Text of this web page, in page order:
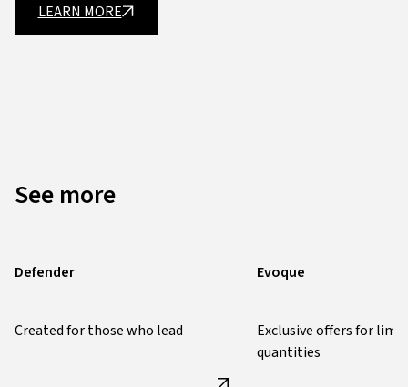
LEARN MORE
See more
Defender
Created for those who lead
Evoque
Exclusive offers for
quantities